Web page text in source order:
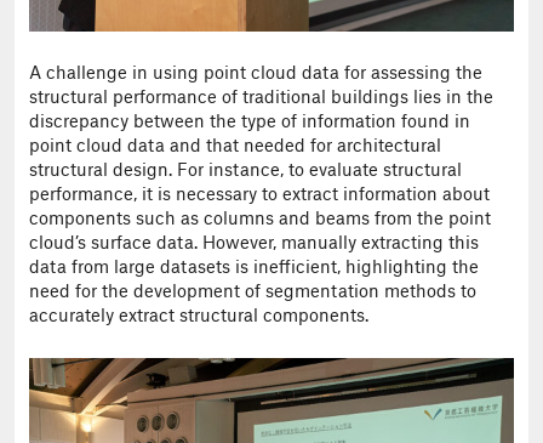
A challenge in using point cloud data for assessing the
structural performance of traditional buildings lies in the
discrepancy between the type of information found in
point cloud data and that needed for architectural
structural design. For instance, to evaluate structural
performance, it is necessary to extract information about
components such as columns and beams from the point
cloud’s surface data. However, manually extracting this
data from large datasets is inefficient, highlighting the
need for the development of segmentation methods to
accurately extract structural components.